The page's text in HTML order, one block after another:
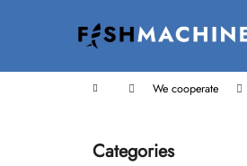
Home We cooperate
Skip
Categories
t
Back
shopping
Back
shopping